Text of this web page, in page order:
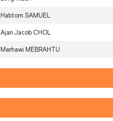
Habtom SAMUEL
Ajan Jacob CHOL
Merhawi MEBRAHTU